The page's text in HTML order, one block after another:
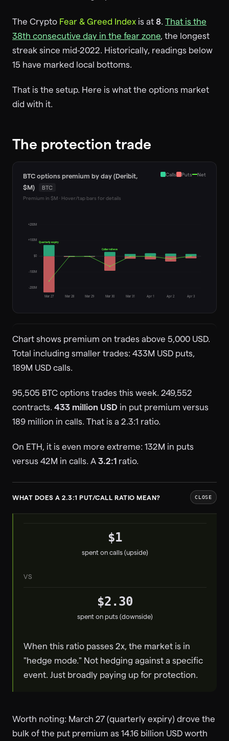
The Crypto Fear & Greed Index is at 8 That is the
38th consecutive day in the fear zone , the longest
streak since mid-2022. Historically, readings below
15 have marked local bottoms.
That is the setup. Here is what the options market
did with it.
The protection trade
BTC options premium by day (Deribit,
$M)
BTC
Premium in $M · Hover/tap bars for details
Calls Puts Net
-200M
-100M
$0
+100M
+200M
Quarterly expiry
Collar roll eve
Mar 27 Mar 28 Mar 29 Mar 30 Mar 31 Apr 1 Apr 2 Apr 3
Chart shows premium on trades above 5,000 USD.
Total including smaller trades: 433M USD puts,
189M USD calls.
95,505 BTC options trades this week. 249,552
contracts. 433 million USD in put premium versus
189 million in calls. That is a 2.3:1 ratio.
On ETH, it is even more extreme: 132M in puts
versus 42M in calls. A 3.2:1 ratio.
WHAT DOES A 2.3:1 PUT/CALL RATIO MEAN? CLOSE
$1
spent on calls (upside)
VS
$2.30
spent on puts (downside)
When this ratio passes 2x, the market is in
"hedge mode." Not hedging against a specific
event. Just broadly paying up for protection.
Worth noting: March 27 (quarterly expiry) drove the
bulk of the put premium as 14.16 billion USD worth